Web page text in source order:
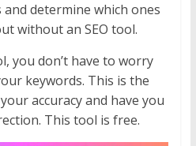
determine which ones
without an SEO tool.
you don’t have to worry
keywords. This is the
accuracy and have you
This tool is free.